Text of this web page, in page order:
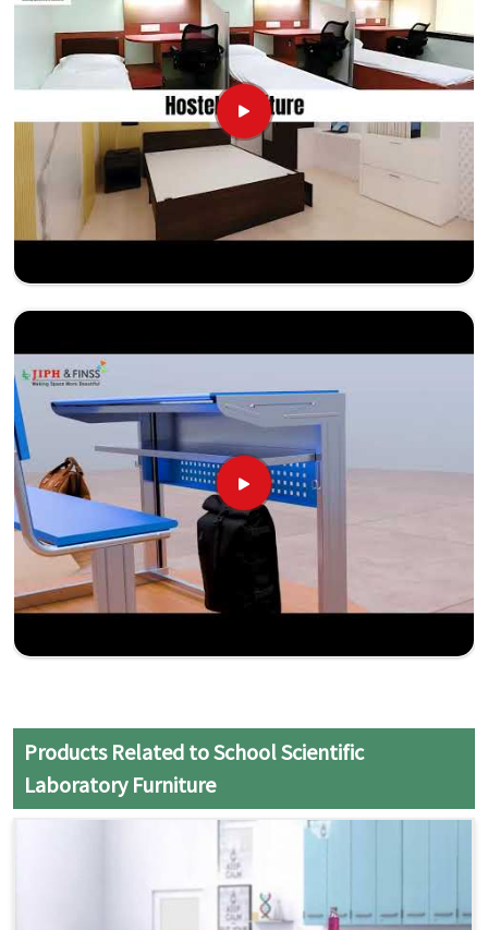
Products Related to School Scientific
Laboratory Furniture